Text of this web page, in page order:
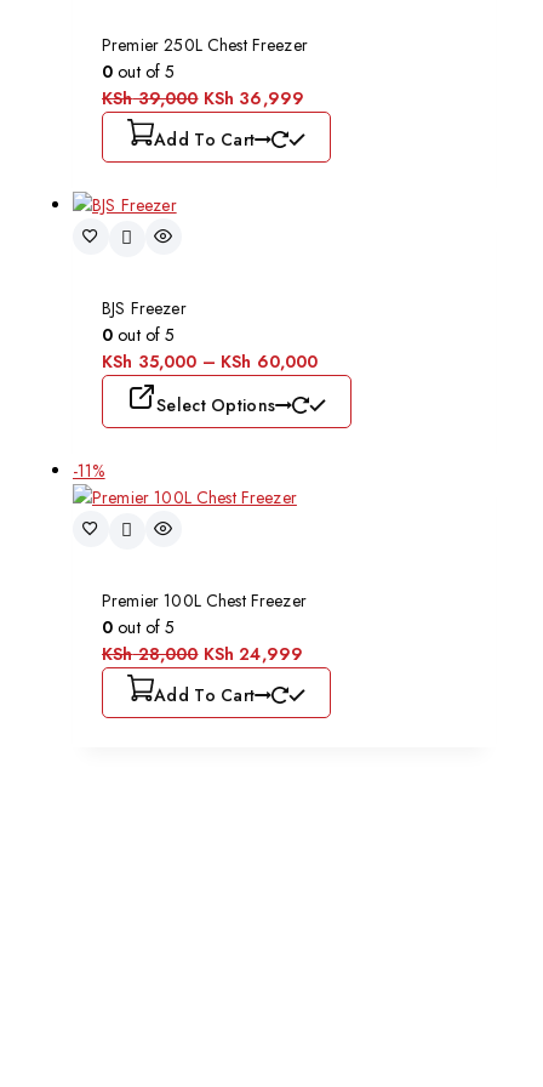
Premier 250L Chest Freezer
0 out of 5
KSh39,000 KSh 36,999
Add To Cart
BJS Freezer
0 out of 5
KSh 35,000 – KSh 60,000
Select Options
-11%
Premier 100L Chest Freezer
0 out of 5
KSh28,000 KSh 24,999
Add To Cart